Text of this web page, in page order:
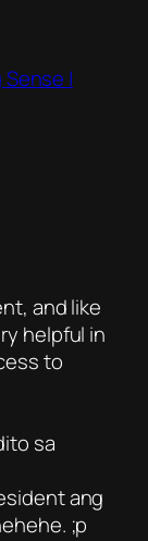
|
and like
helpful in
to
sa
ang
;p